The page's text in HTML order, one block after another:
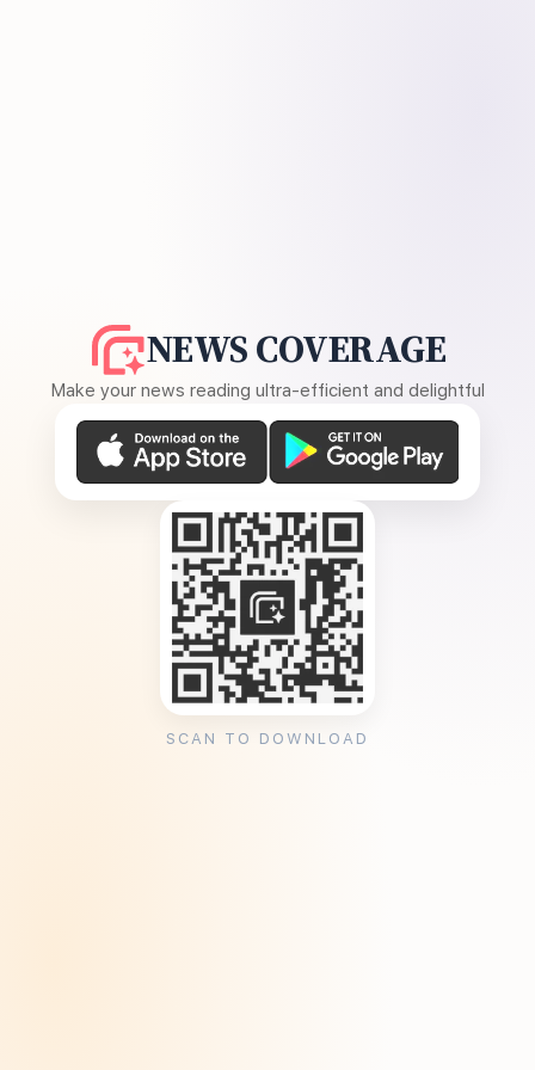
NEWS COVERAGE
Make your news reading ultra-efficient and delightful
SCAN TO DOWNLOAD